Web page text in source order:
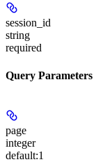
session_id
string
required
Query Parameters
page
integer
default:1